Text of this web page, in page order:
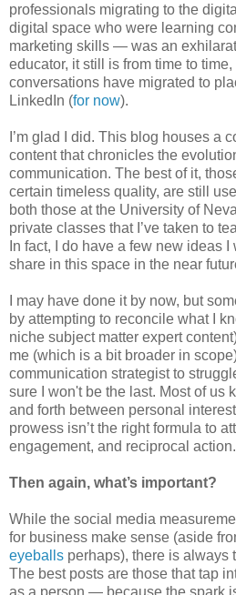
professionals migrating to the
digital space who were learning
marketing skills — was an
educator, it still is from time to
conversations have migrated to
LinkedIn (for now).
I’m glad I did. This blog houses a
content that chronicles the
communication. The best of it,
certain timeless quality, are still
both those at the University of
private classes that I’ve taken to
In fact, I do have a few new ideas
share in this space in the near
I may have done it by now, but
by attempting to reconcile what I
niche subject matter expert
me (which is a bit broader in
communication strategist to
sure I won't be the last. Most of us
and forth between personal
prowess isn’t the right formula to
engagement, and reciprocal action.
Then again, what’s important?
While the social media
for business make sense (aside
eyeballs perhaps), there is always
The best posts are those that tap
as a person — because the spark